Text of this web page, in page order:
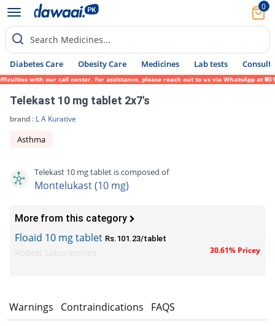
0
Search Medicines...
Diabetes Care Obesity Care Medicines Lab tests Consult
with our call center. For assistance, please reach out to us via WhatsApp at 0317-
Telekast 10 mg tablet 2x7's
brand : L A Kurative
Asthma
Telekast 10 mg tablet is composed of
Montelukast (10 mg)
More from this category
Floaid 10 mg tablet Rs.101.23/tablet
30.61% Pricey
Warnings Contraindications FAQS